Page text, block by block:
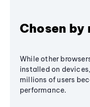
Chosen by
While other
installed on
millions of users
performance.